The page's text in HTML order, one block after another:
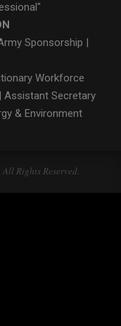
Sponsorship
Workforce
Assistant Secretary
& Environment
Rights Reserved.